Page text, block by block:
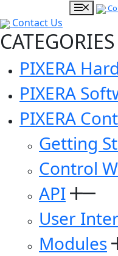
Contact Us
CATEGORIES
PIXERA
PIXERA
PIXERA
Getting
Control
API
User
Modules